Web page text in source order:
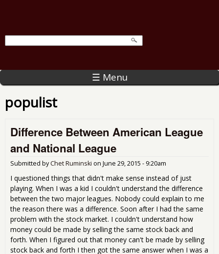
☰ Menu
populist
Difference Between American League
and National League
Submitted byChet Ruminski on June 29, 2015 - 9:20am
I questioned things that didn't make sense instead of just
playing. When I was a kid I couldn't understand the difference
between the two major leagues. Nobody could explain to me
the reason there was a difference. Soon after I had the same
problem with the stock market. I couldn't understand how
money could be made by selling the same stock back and
forth. When I figured out that money can't be made by selling
stock back and forth I then got the same answer when I was a